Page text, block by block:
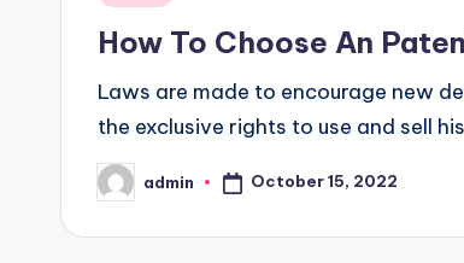
How To Choose An
Laws are made to encourage new
the exclusive rights to use and sell
Posted
by
admin October 15, 2022